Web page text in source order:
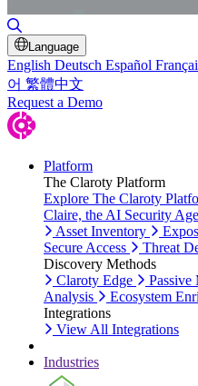
Language
English Deutsch Español
어 繁體中文
Request a Demo
Platform
The Claroty Platform
Explore The Claroty
Claire, the AI Security
Asset Inventory
Secure Access
Threat
Discovery Methods
Claroty Edge
Analysis
Ecosystem
Integrations
View All Integrations
Industries